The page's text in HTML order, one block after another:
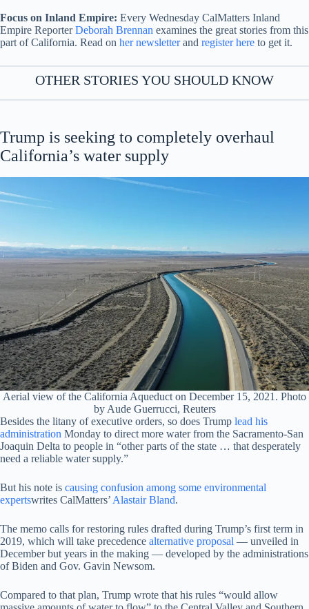
Focus on Inland Empire: Every Wednesday CalMatters Inland
Empire ReporterDeborah Brennan examines the great stories from this
part of California. Read on her newsletterand register here to get it.
OTHER STORIES YOU SHOULD KNOW
Trump is seeking to completely overhaul
California’s water supply
Aerial view of the California Aqueduct on December 15, 2021. Photo
by Aude Guerrucci, Reuters
Besides the litany of executive orders, so does Trump lead his
administration Monday to direct more water from the Sacramento-San
Joaquin Delta to people in “other parts of the state … that desperately
need a reliable water supply.”
But his note is causing confusion among some environmental
expertswrites CalMatters’ Alastair Bland.
The memo calls for restoring rules drafted during Trump’s first term in
2019, which will take precedence alternative proposal — unveiled in
December but years in the making — developed by the administrations
of Biden and Gov. Gavin Newsom.
Compared to that plan, Trump wrote that his rules “would allow